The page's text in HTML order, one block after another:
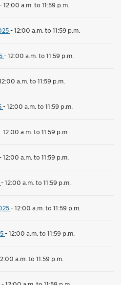
-12:00 a.m. to 11:59 p.m.
-12:00 a.m. to 11:59 p.m.
-12:00 a.m. to 11:59 p.m.
a.m. to 11:59 p.m.
-12:00 a.m. to 11:59 p.m.
12:00 a.m. to 11:59 p.m.
12:00 a.m. to 11:59 p.m.
-12:00 a.m. to 11:59 p.m.
-12:00 a.m. to 11:59 p.m.
-12:00 a.m. to 11:59 p.m.
a.m. to 11:59 p.m.